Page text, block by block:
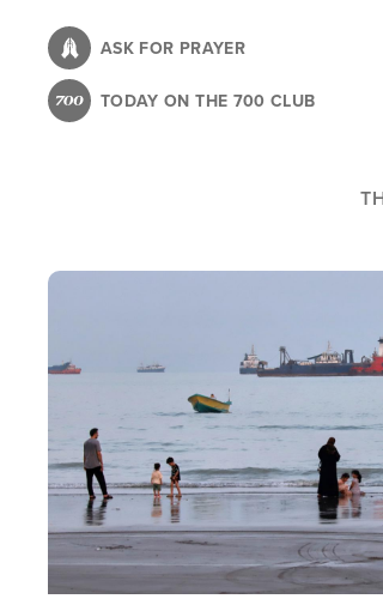
content
ASK FOR PRAYER
TODAY ON THE 700 CLUB